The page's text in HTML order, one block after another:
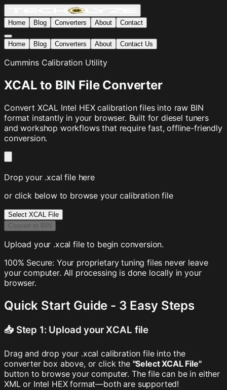
Home Blog Converters About Contact
Home Blog Converters About Contact Us
Cummins Calibration Utility
XCAL to BIN File Converter
Convert XCAL Intel HEX calibration files into raw BIN
format instantly in your browser. Built for diesel tuners
and workshop workflows that require fast, offline-friendly
conversion.
Drop your .xcal file here
or click below to browse your calibration file
Select XCAL File
Convert to BIN
Upload your .xcal file to begin conversion.
100% Secure: Your proprietary tuning files never leave
your computer. All processing is done locally in your
browser.
Quick Start Guide - 3 Easy Steps
📥 Step 1: Upload your XCAL file
Drag and drop your .xcal calibration file into the
converter box above, or click the "Select XCAL File"
button to browse your computer. The file can be in either
XML or Intel HEX format—both are supported!